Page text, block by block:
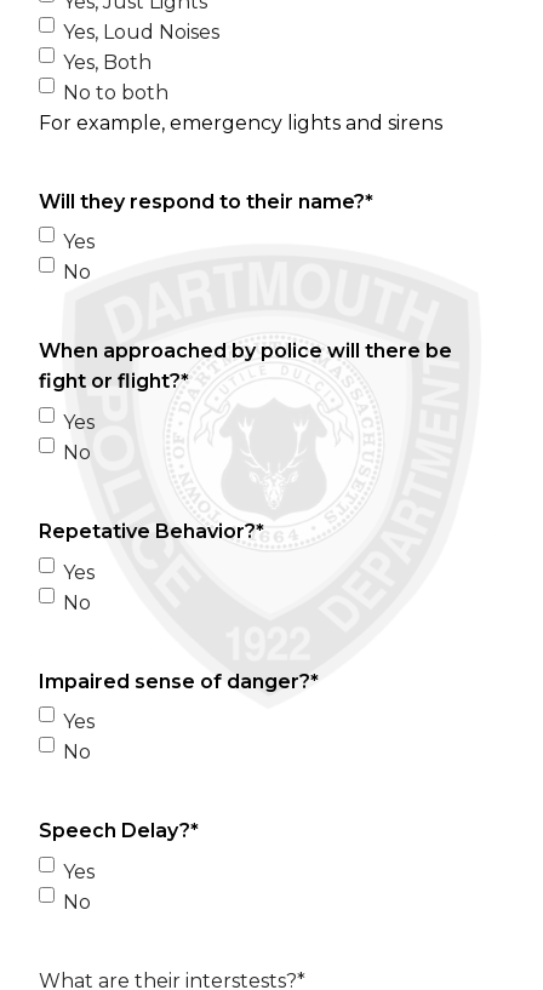
Yes, Loud Noises
Yes, Both
No to both
For example, emergency lights and sirens
Will they respond to their name?*
Yes
No
When approached by police will there be
fight or flight?*
Yes
No
Repetative Behavior?*
Yes
No
Impaired sense of danger?*
Yes
No
Speech Delay?*
Yes
No
What are their interstests?*